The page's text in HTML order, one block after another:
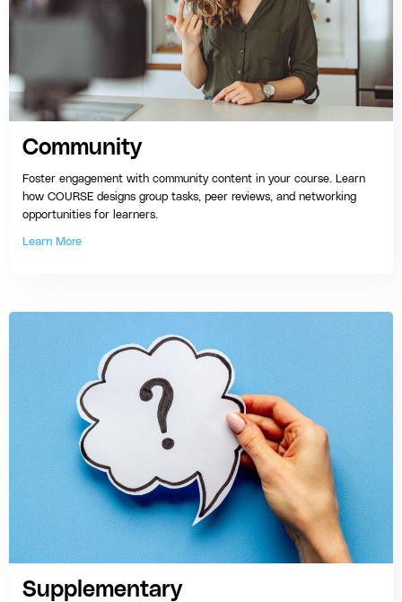
Community
Foster engagement with community content in your course. Learn
how COURSE designs group tasks, peer reviews, and networking
opportunities for learners.
Learn More
Supplementary